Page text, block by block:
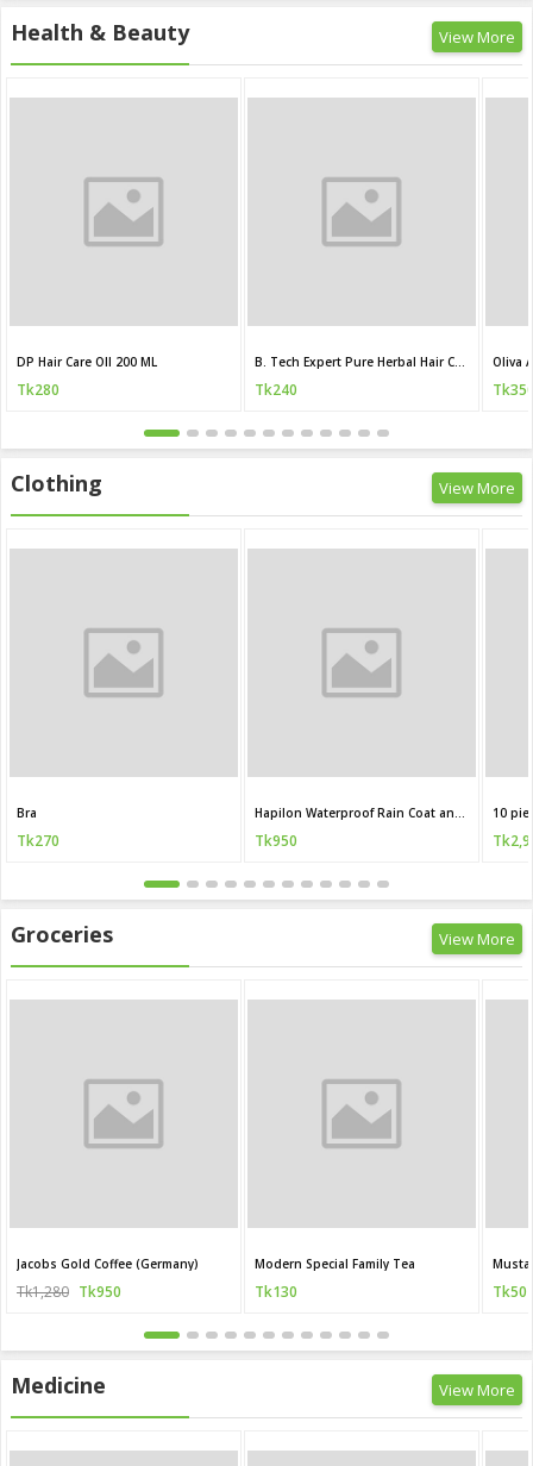
Health & Beauty View More
DP Hair Care OIl 200 ML
Tk280 Tk240
Clothing View More
Bra
Tk270 Tk950
10
Groceries View More
Jacobs Gold Coffee (Germany)
Tk1,280 Tk950
Modern Special Family Tea
Tk130 Tk50
Medicine View More